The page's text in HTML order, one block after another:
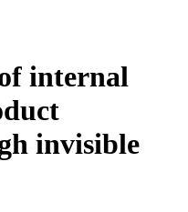
internal
invisible